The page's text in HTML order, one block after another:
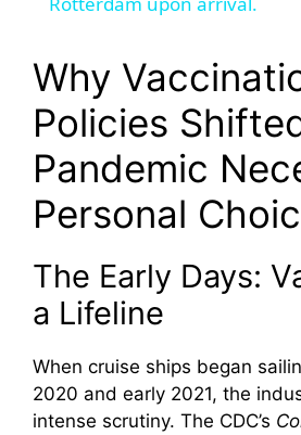
V
i
d
e
o
Why
Policies
Pandemic
Personal
The Early Days:
a Lifeline
When cruise ships began
2020 and early 2021, the
intense scrutiny. The CDC’s